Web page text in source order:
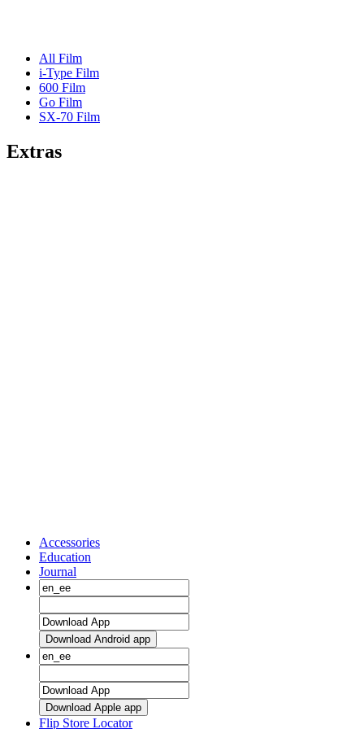
All Film
i-Type Film
600 Film
Go Film
SX-70 Film
Extras
Accessories
Education
Journal
Download Android app
Download Apple app
Flip Store Locator